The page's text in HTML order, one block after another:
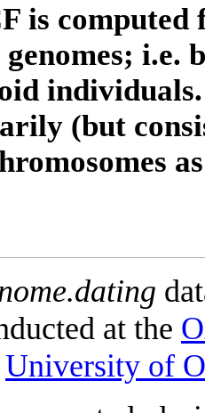
is computed
i.e.
individuals.
(but
at the
University of